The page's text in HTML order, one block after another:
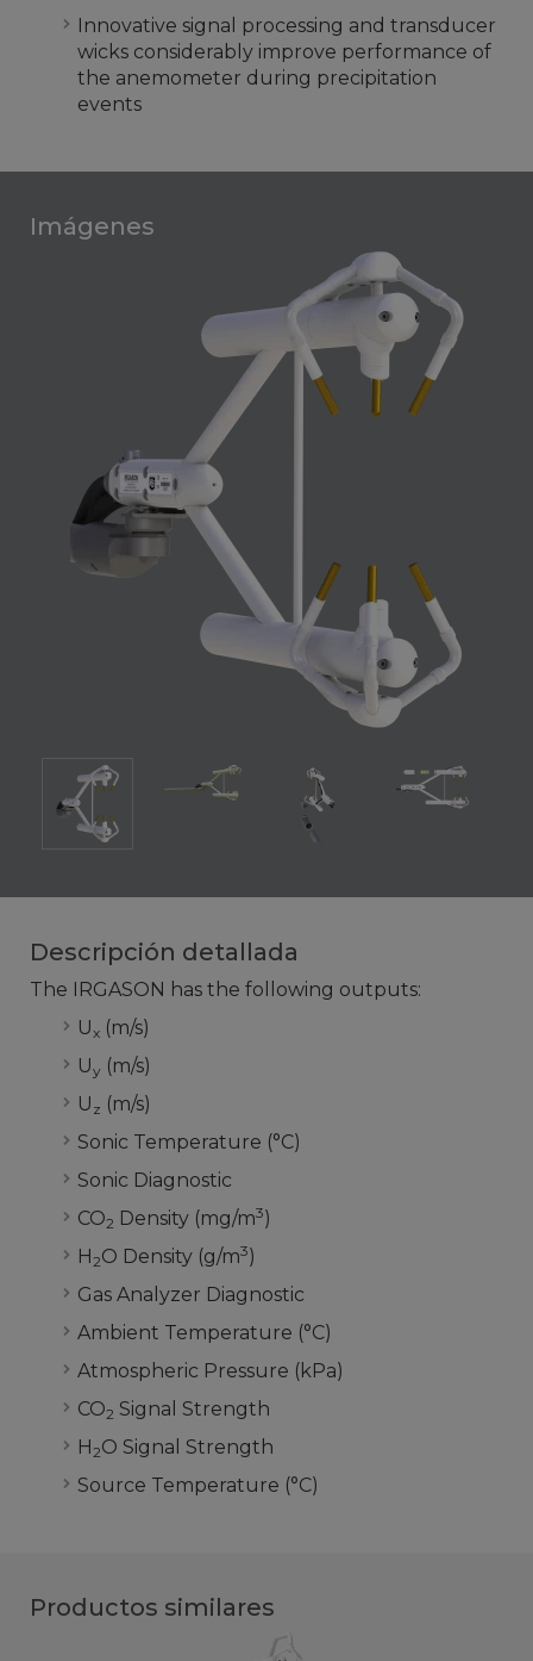
Innovative signal processing and transducer
wicks considerably improve performance of
the anemometer during precipitation
events
Imágenes
Descripción detallada
The IRGASON has the following outputs:
Ux (m/s)
Uy (m/s)
U z (m/s)
Sonic Temperature (°C)
Sonic Diagnostic
CO2 Density (mg/m3)
H2O Density (g/m3)
Gas Analyzer Diagnostic
Ambient Temperature (°C)
Atmospheric Pressure (kPa)
CO2 Signal Strength
H2O Signal Strength
Source Temperature (°C)
Productos similares